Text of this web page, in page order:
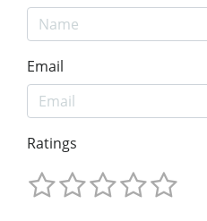
Email
Ratings